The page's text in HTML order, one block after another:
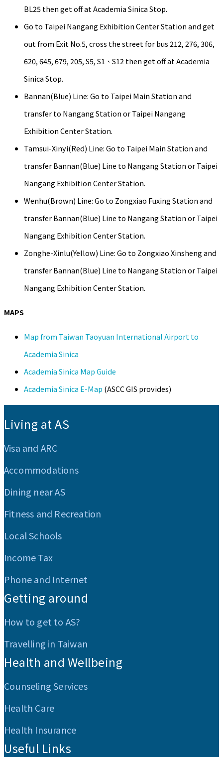
BL25 then get off at Academia Sinica Stop.
Go to Taipei Nangang Exhibition Center Station and get
out from Exit No.5, cross the street for bus 212, 276, 306,
620, 645, 679, 205, S5, S1、S12 then get off at Academia
Sinica Stop.
Bannan(Blue) Line: Go to Taipei Main Station and
transfer to Nangang Station or Taipei Nangang
Exhibition Center Station.
Tamsui-Xinyi(Red) Line: Go to Taipei Main Station and
transfer Bannan(Blue) Line to Nangang Station or Taipei
Nangang Exhibition Center Station.
Wenhu(Brown) Line: Go to Zongxiao Fuxing Station and
transfer Bannan(Blue) Line to Nangang Station or Taipei
Nangang Exhibition Center Station.
Zonghe-Xinlu(Yellow) Line: Go to Zongxiao Xinsheng and
transfer Bannan(Blue) Line to Nangang Station or Taipei
Nangang Exhibition Center Station.
MAPS
Map from Taiwan Taoyuan International Airport to
Academia Sinica
Academia Sinica Map Guide
Academia Sinica E-Map (ASCC GIS provides)
Living at AS
Visa and ARC
Accommodations
Dining near AS
Fitness and Recreation
Local Schools
Income Tax
Phone and Internet
Getting around
How to get to AS?
Travelling in Taiwan
Health and Wellbeing
Counseling Services
Health Care
Health Insurance
Useful Links